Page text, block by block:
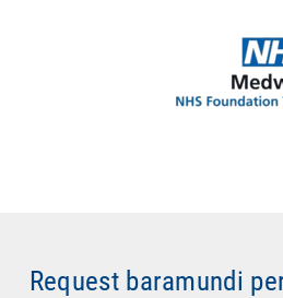
Request baramundi